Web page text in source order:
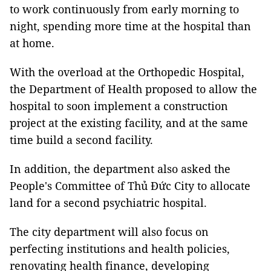
to work continuously from early morning to
night, spending more time at the hospital than
at home.
With the overload at the Orthopedic Hospital,
the Department of Health proposed to allow the
hospital to soon implement a construction
project at the existing facility, and at the same
time build a second facility.
In addition, the department also asked the
People's Committee of Thủ Đức City to allocate
land for a second psychiatric hospital.
The city department will also focus on
perfecting institutions and health policies,
renovating health finance, developing